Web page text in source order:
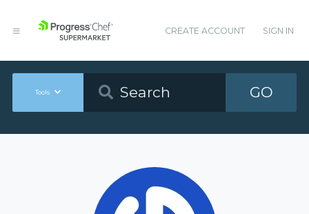
CREATE ACCOUNT SIGN IN
Tools GO